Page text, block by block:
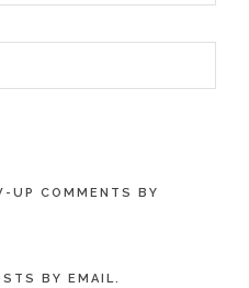
UP COMMENTS BY
BY EMAIL.